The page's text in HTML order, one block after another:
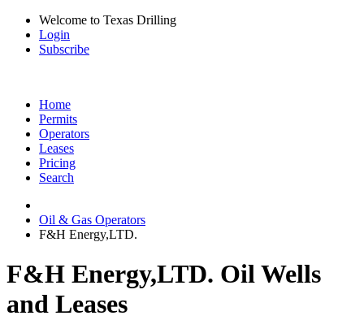
Welcome to Texas Drilling
Login
Subscribe
Home
Permits
Operators
Leases
Pricing
Search
Oil & Gas Operators
F&H Energy,LTD.
F&H Energy,LTD. Oil Wells
and Leases